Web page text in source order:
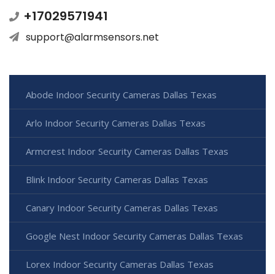
+17029571941
support@alarmsensors.net
Abode Indoor Security Cameras Dallas Texas
Arlo Indoor Security Cameras Dallas Texas
Armcrest Indoor Security Cameras Dallas Texas
Blink Indoor Security Cameras Dallas Texas
Canary Indoor Security Cameras Dallas Texas
Google Nest Indoor Security Cameras Dallas Texas
Lorex Indoor Security Cameras Dallas Texas